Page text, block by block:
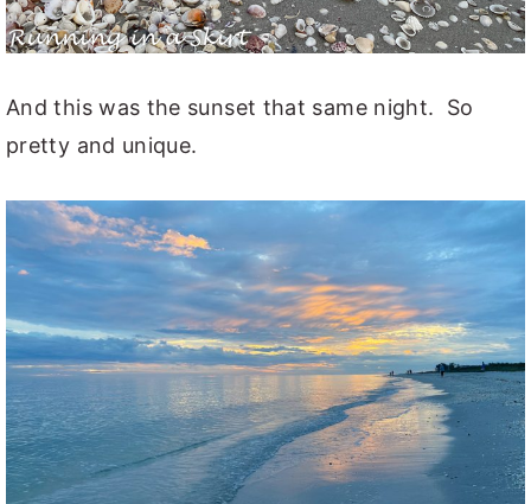
And this was the sunset that same night. So
pretty and unique.